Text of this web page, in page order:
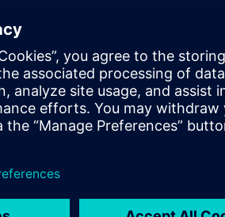
buses and Custom Denning buses.
real-time status of charging
strategies to minimise electricity
how electric buses perform and
how zero emissions buses can
Carroll noted that the trial is a key
gas emissions by 2050:
options as part of our Zero